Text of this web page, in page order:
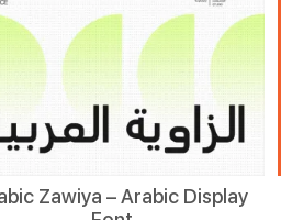
Zawiya – Arabic Display